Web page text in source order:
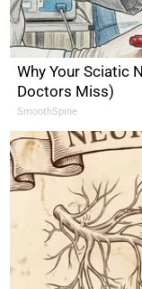
Why Your Sciatic
Doctors Miss)
SmoothSpine